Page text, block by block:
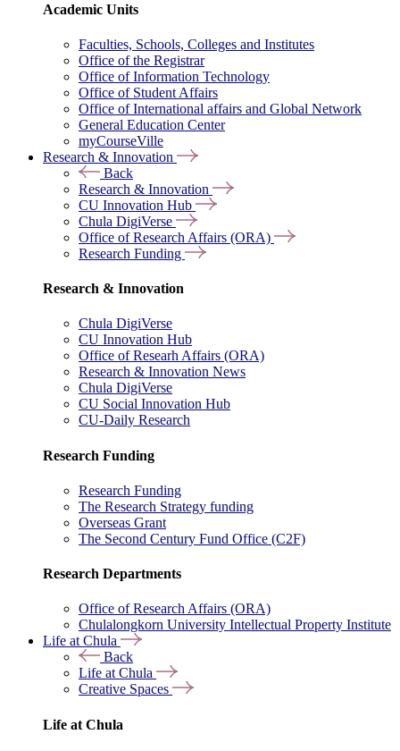
Academic Units
Faculties, Schools, Colleges and Institutes
Office of the Registrar
Office of Information Technology
Office of Student Affairs
Office of International affairs and Global Network
General Education Center
myCourseVille
Research & Innovation
Back
Research & Innovation
CU Innovation Hub
Chula DigiVerse
Office of Research Affairs (ORA)
Research Funding
Research & Innovation
Chula DigiVerse
CU Innovation Hub
Office of Researh Affairs (ORA)
Research & Innovation News
Chula DigiVerse
CU Social Innovation Hub
CU-Daily Research
Research Funding
Research Funding
The Research Strategy funding
Overseas Grant
The Second Century Fund Office (C2F)
Research Departments
Office of Research Affairs (ORA)
Chulalongkorn University Intellectual Property Institute
Life at Chula
Back
Life at Chula
Creative Spaces
Life at Chula